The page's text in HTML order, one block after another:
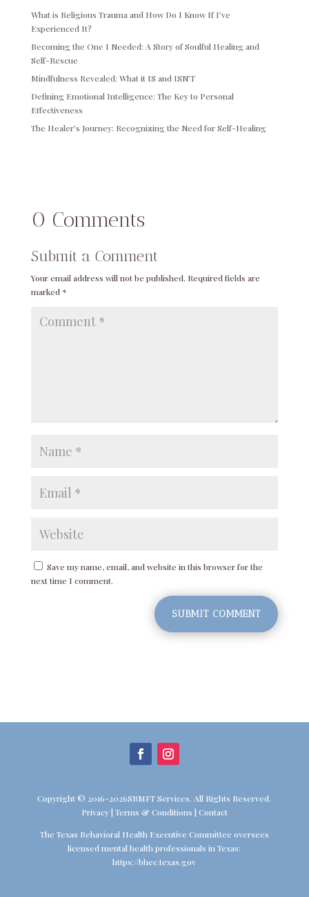
What is Religious Trauma and How Do I Know If I’ve
Experienced It?
Becoming the One I Needed: A Story of Soulful Healing and
Self-Rescue
Mindfulness Revealed: What it IS and ISN’T
Defining Emotional Intelligence: The Key to Personal
Effectiveness
The Healer’s Journey: Recognizing the Need for Self-Healing
0 Comments
Submit a Comment
Your email address will not be published. Required fields are
marked *
Save my name, email, and website in this browser for the
next time I comment.
SUBMIT COMMENT
Copyright © 2016-2026SBMFT Services. All Rights Reserved.
Privacy| Terms & Conditions | Contact
The Texas Behavioral Health Executive Committee oversees
licensed mental health professionals in Texas:
https://bhec.texas.gov